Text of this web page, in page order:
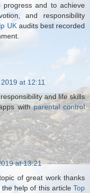
and to achieve
and responsibility
UKaudits best recorded
at 12:11
and life skills
withparental control
at 13:21
of great work thanks
help of this article Top